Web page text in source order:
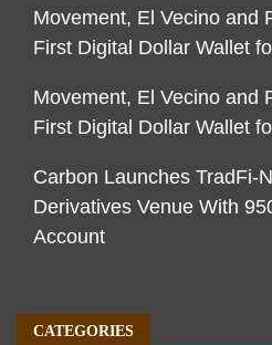
Movement, El Vecino and
First Digital Dollar Wallet
Movement, El Vecino and
First Digital Dollar Wallet
Carbon Launches TradFi-
Derivatives Venue With
Account
CATEGORIES